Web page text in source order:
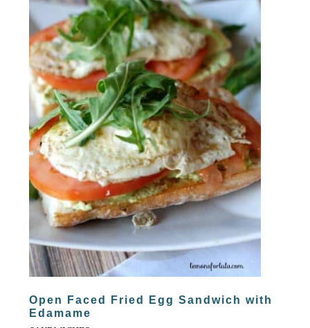
Open Faced Fried Egg Sandwich with
Edamame